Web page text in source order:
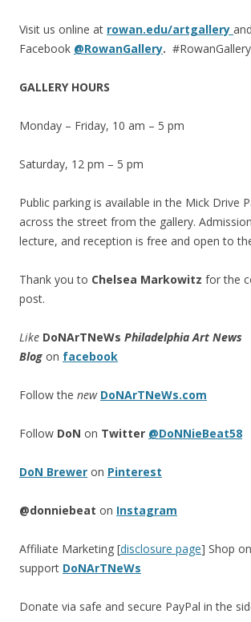
Visit us online at rowan.edu/artgallery
Facebook @RowanGallery.
GALLERY HOURS
Monday – Friday, 10 am – 5 pm
Saturday, 12 pm – 5 pm
Public parking is available in the Mick Drive
across the street from the gallery.
lecture, and reception is free and open to
Thank you to Chelsea Markowitz for the
post.
Like DoNArTNeWs Philadelphia Art News
Blog on facebook
Follow the new DoNArTNeWs.com
Follow DoN on Twitter @DoNNieBeat58
DoN Brewer on Pinterest
@donniebeat on Instagram
Affiliate Marketing [disclosure page] Shop
support DoNArTNeWs
Donate via safe and secure PayPal in the